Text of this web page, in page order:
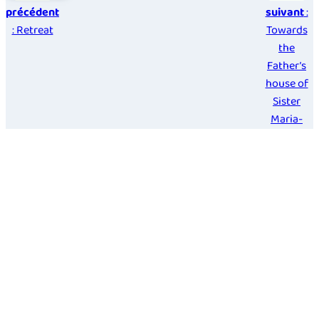
précédent
: Retreat
suivant:
Towards
the
Father’s
house of
Sister
Maria-